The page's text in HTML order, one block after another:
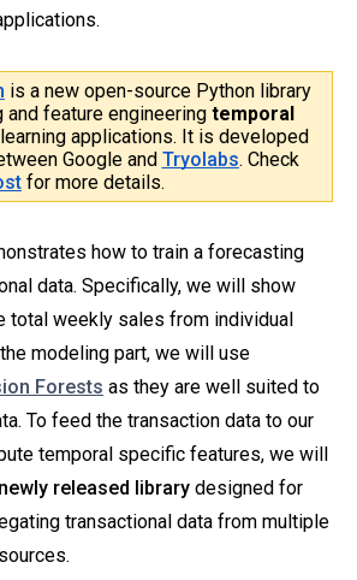
is a new open-source Python library
feature engineering temporal
applications. It is developed
Google and Tryolabs. Check
for more details.
how to train a forecasting
data. Specifically, we will show
total weekly sales from individual
modeling part, we will use
Forests as they are well suited to
To feed the transaction data to our
temporal specific features, we will
released library designed for
transactional data from multiple